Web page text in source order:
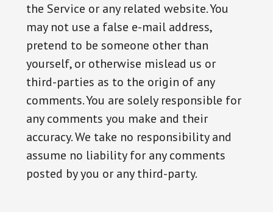
the Service or any related website. You
may not use a false e-mail address,
pretend to be someone other than
yourself, or otherwise mislead us or
third-parties as to the origin of any
comments. You are solely responsible for
any comments you make and their
accuracy. We take no responsibility and
assume no liability for any comments
posted by you or any third-party.